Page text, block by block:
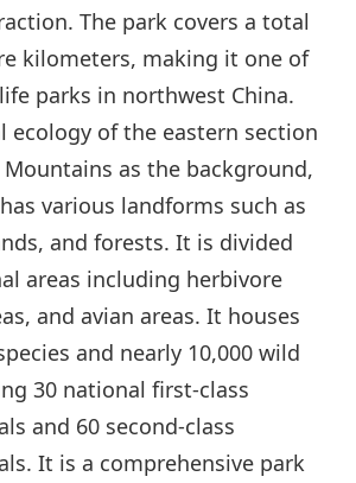
The park covers a total
kilometers, making it one of
parks in northwest China.
ecology of the eastern section
as the background,
various landforms such as
and forests. It is divided
areas including herbivore
and avian areas. It houses
and nearly 10,000 wild
30 national first-class
and 60 second-class
It is a comprehensive park